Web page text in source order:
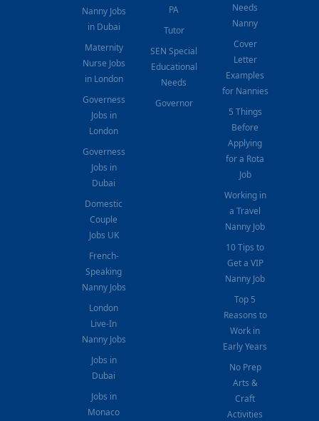
Nanny Jobs
in Dubai
Maternity
Nurse Jobs
in London
Governess
Jobs in
London
Governess
Jobs in
Dubai
Domestic
Couple
Jobs UK
French-
Speaking
Nanny Jobs
London
Live-In
Nanny Jobs
Jobs in
Dubai
Jobs in
Monaco
PA
Tutor
SEN Special
Educational
Needs
Governor
Needs
Nanny
Cover
Letter
Examples
for Nannies
5 Things
Before
Applying
for a Rota
Job
Working in
a Travel
Nanny Job
10 Tips to
Get a VIP
Nanny Job
Top 5
Reasons to
Work in
Early Years
No Prep
Arts &
Craft
Activities